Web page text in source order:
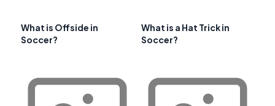
What is Offside in
Soccer?
What is a Hat Trick in
Soccer?